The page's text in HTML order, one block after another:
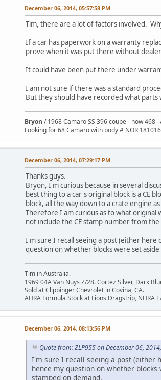
December 06, 2014, 05:57:58 PM
Tim, there are a lot of factors involved.
If a car has paperwork on a warranty
prove when it was put there without
It could have been put there under
I am not sure if there was a standard
But they should have recorded what parts
Bryon / 1968 Camaro SS 396 coupe - now
Looking for 68 Camaro with body # NOR 181016
December 06, 2014, 07:29:17 PM
Thanks guys.
Bryon, I'm curious because in several
best thing to a car's original block is a CE
block, all the way down to a crate engine
Therefore I am curious as to what
not include the CE stamp number from
I'm sure I recall seeing a post (either here
question on whether blocks were set
Tim in Australia.
1969 04A Van Nuys Z/28. Cortez Silver, Dark
Sold at Clippinger Chevrolet in Covina, CA.
AHRA Formula Stock at Lions Dragstrip, NHRA
December 06, 2014, 08:13:56 PM
Quote from: ZLP955 on December 06,
I'm sure I recall seeing a post (either
hence my question on whether
stamped on demand.